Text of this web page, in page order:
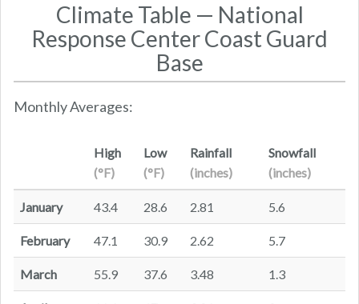
Climate Table — National
Response Center Coast Guard
Base
Monthly Averages:
High
(°F)
Low
(°F)
Rainfall
(inches)
Snowfall
(inches)
January 43.4 28.6 2.81 5.6
February 47.1 30.9 2.62 5.7
March 55.9 37.6 3.48 1.3